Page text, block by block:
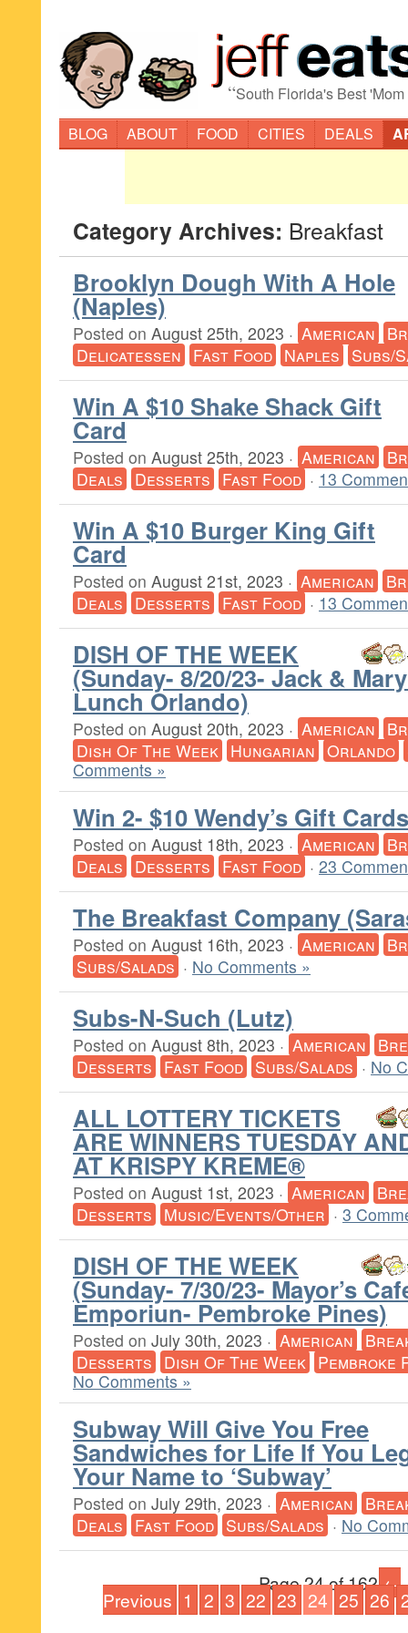
“South Florida's Best
BLOG
ABOUT FOOD CITIES DEALS
Category Archives: Breakfast
Brooklyn Dough With A Hole
(Naples)
Posted on August 25th, 2023 · American
Delicatessen Fast Food Naples Subs/
Win A $10 Shake Shack Gift
Card
Posted on August 25th, 2023 · American
Deals Desserts Fast Food · 13
Win A $10 Burger King Gift
Card
Posted on August 21st, 2023 · American
Deals Desserts Fast Food · 13
DISH OF THE WEEK
(Sunday- 8/20/23- Jack &
Lunch Orlando)
Posted on August 20th, 2023 · American
Dish Of The Week Hungarian Orlando
Comments »
Win 2- $10 Wendy’s Gift Cards
Posted on August 18th, 2023 · American
Deals Desserts Fast Food · 23
The Breakfast Company
Posted on August 16th, 2023 · American
Subs/Salads · No Comments »
Subs-N-Such (Lutz)
Posted on August 8th, 2023 · American
Desserts Fast Food Subs/Salads · No
ALL LOTTERY TICKETS
ARE WINNERS TUESDAY
AT KRISPY KREME®
Posted on August 1st, 2023 · American
Desserts Music/Events/Other · 3
DISH OF THE WEEK
(Sunday- 7/30/23- Mayor’s
Emporiun- Pembroke Pines)
Posted on July 30th, 2023 · American
Desserts Dish Of The Week Pembroke
No Comments »
Subway Will Give You Free
Sandwiches for Life If You
Your Name to ‘Subway’
Posted on July 29th, 2023 · American
Deals Fast Food Subs/Salads · No
Page 24 of 162 ←
Previous 1 2 3 22 23 24 25 26